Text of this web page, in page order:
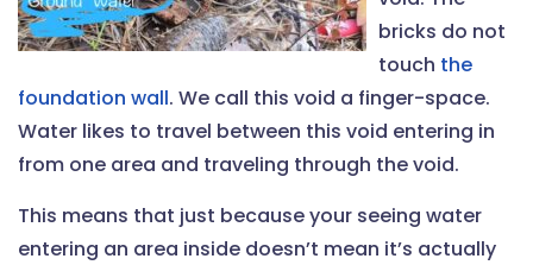
bricks do not
touch the
foundation wall. We call this void a finger-space.
Water likes to travel between this void entering in
from one area and traveling through the void.
This means that just because your seeing water
entering an area inside doesn’t mean it’s actually